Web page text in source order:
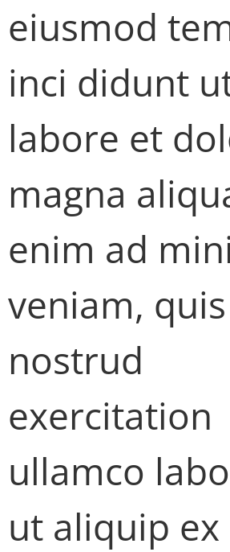
eiusmod
inci didunt
labore et
magna
enim ad
veniam, quis
nostrud
exercitation
ullamco
ut aliquip ex